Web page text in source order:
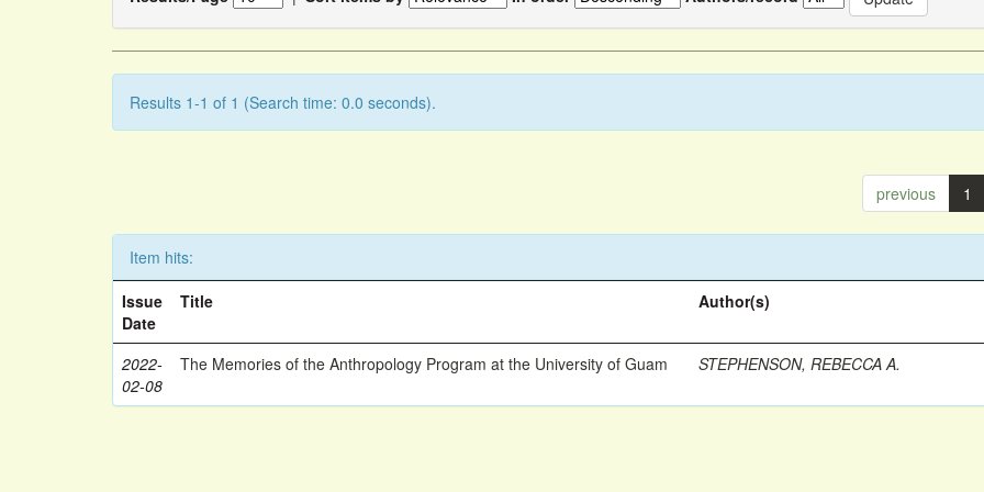
Results 1-1 of 1 (Search time: 0.0 seconds).
previous 1
Item hits:
Issue
Date
Title Author(s)
2022-
02-08
The Memories of the Anthropology Program at the University of Guam STEPHENSON, REBECCA A.